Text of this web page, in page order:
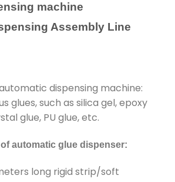
machine
Assembly Line
dispensing machine:
glues, such as silica gel, epoxy
glue, PU glue, etc.
automatic glue dispenser:
long rigid strip/soft